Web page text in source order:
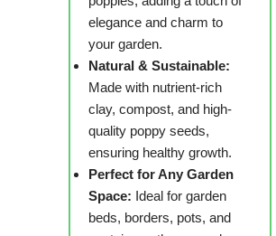
elegance and charm to
your garden.
Natural & Sustainable:
Made with nutrient-rich
clay, compost, and high-
quality poppy seeds,
ensuring healthy growth.
Perfect for Any Garden
Space: Ideal for garden
beds, borders, pots, and